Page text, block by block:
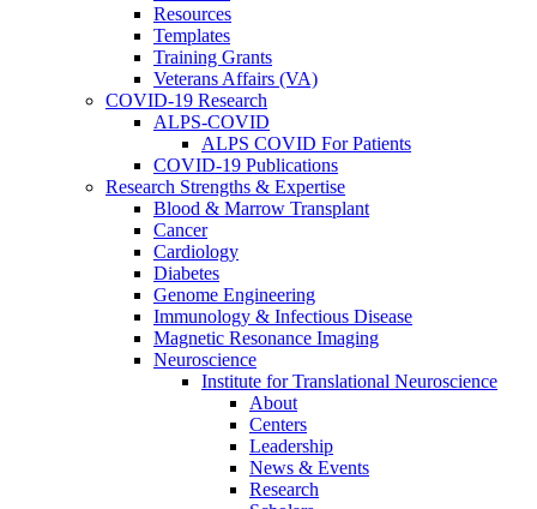
Resources
Templates
Training Grants
Veterans Affairs (VA)
COVID-19 Research
ALPS-COVID
ALPS COVID For Patients
COVID-19 Publications
Research Strengths & Expertise
Blood & Marrow Transplant
Cancer
Cardiology
Diabetes
Genome Engineering
Immunology & Infectious Disease
Magnetic Resonance Imaging
Neuroscience
Institute for Translational Neuroscience
About
Centers
Leadership
News & Events
Research